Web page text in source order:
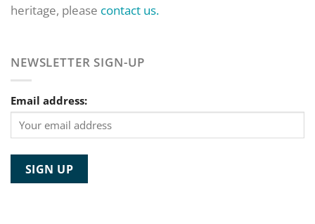
heritage, please contact us.
NEWSLETTER SIGN-UP
Email address: